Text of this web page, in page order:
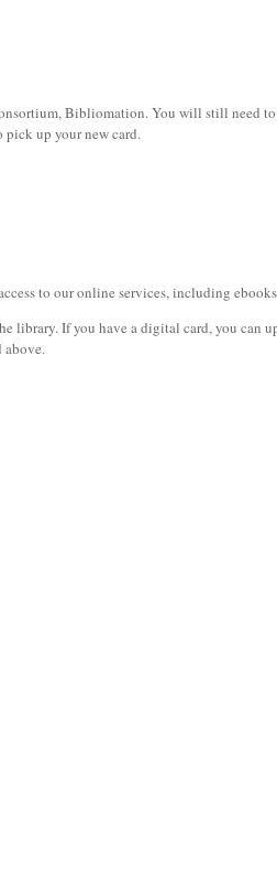
Bibliomation. You will still need
pick up your new card.
to our online services, including
library. If you have a digital card, you can